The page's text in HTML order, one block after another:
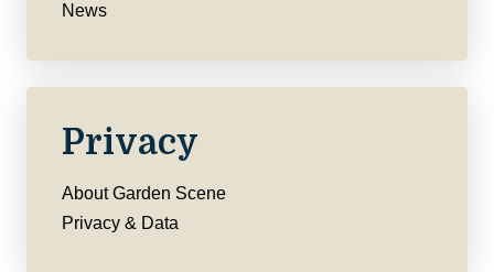
News
Privacy
About Garden Scene
Privacy & Data